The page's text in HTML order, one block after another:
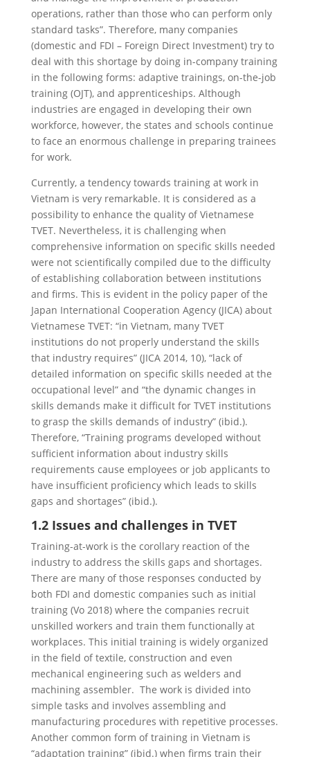
operations, rather than those who can perform only
standard tasks”. Therefore, many companies
(domestic and FDI – Foreign Direct Investment) try to
deal with this shortage by doing in-company training
in the following forms: adaptive trainings, on-the-job
training (OJT), and apprenticeships. Although
industries are engaged in developing their own
workforce, however, the states and schools continue
to face an enormous challenge in preparing trainees
for work.
Currently, a tendency towards training at work in
Vietnam is very remarkable. It is considered as a
possibility to enhance the quality of Vietnamese
TVET. Nevertheless, it is challenging when
comprehensive information on specific skills needed
were not scientifically compiled due to the difficulty
of establishing collaboration between institutions
and firms. This is evident in the policy paper of the
Japan International Cooperation Agency (JICA) about
Vietnamese TVET: “in Vietnam, many TVET
institutions do not properly understand the skills
that industry requires” (JICA 2014, 10), “lack of
detailed information on specific skills needed at the
occupational level” and “the dynamic changes in
skills demands make it difficult for TVET institutions
to grasp the skills demands of industry” (ibid.).
Therefore, “Training programs developed without
sufficient information about industry skills
requirements cause employees or job applicants to
have insufficient proficiency which leads to skills
gaps and shortages” (ibid.).
1.2 Issues and challenges in TVET
Training-at-work is the corollary reaction of the
industry to address the skills gaps and shortages.
There are many of those responses conducted by
both FDI and domestic companies such as initial
training (Vo 2018) where the companies recruit
unskilled workers and train them functionally at
workplaces. This initial training is widely organized
in the field of textile, construction and even
mechanical engineering such as welders and
machining assembler. The work is divided into
simple tasks and involves assembling and
manufacturing procedures with repetitive processes.
Another common form of training in Vietnam is
“adaptation training” (ibid.) when firms train their